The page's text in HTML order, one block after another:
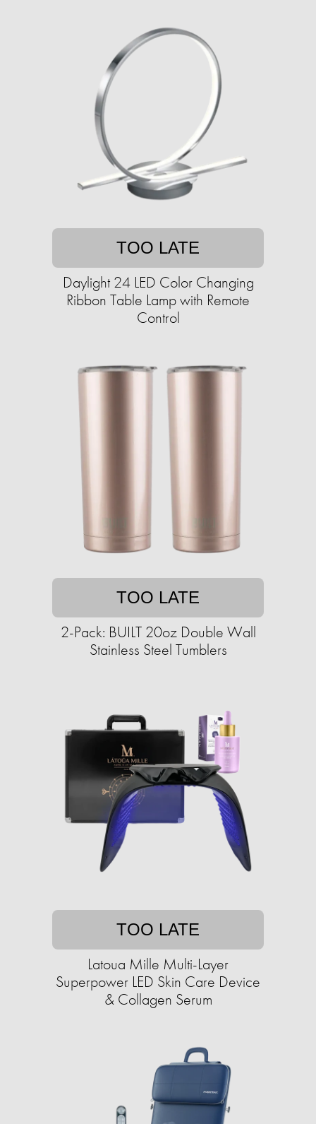
TOO LATE
Daylight 24 LED Color Changing
Ribbon Table Lamp with Remote
Control
TOO LATE
2-Pack: BUILT 20oz Double Wall
Stainless Steel Tumblers
TOO LATE
Latoua Mille Multi-Layer
Superpower LED Skin Care Device
& Collagen Serum